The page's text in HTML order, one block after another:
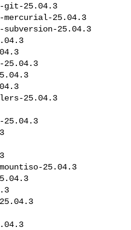
git-25.04.3
mercurial-25.04.3
25.04.3
25.04.3
25.04.3
25.04.3
25.04.3